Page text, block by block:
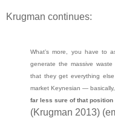
Krugman continues:
What’s more, you have to
generate the massive
that they get everything
market Keynesian —
far less sure of that position
(Krugman 2013)